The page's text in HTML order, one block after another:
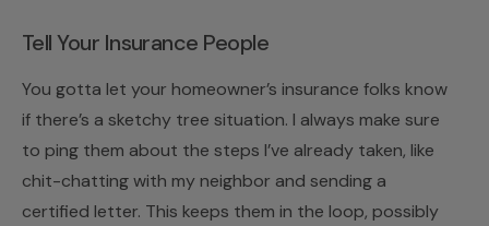
Tell Your Insurance People
You gotta let your homeowner’s insurance folks know
if there’s a sketchy tree situation. I always make sure
to ping them about the steps I’ve already taken, like
chit-chatting with my neighbor and sending a
certified letter. This keeps them in the loop, possibly